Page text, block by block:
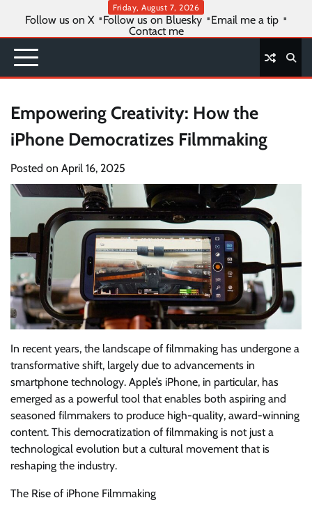
content
Friday, August 7, 2026
Follow us on X Follow us on Bluesky
Email me a tip
Contact me
Empowering Creativity: How the
iPhone Democratizes Filmmaking
Posted on April 16, 2025
In recent years, the landscape of filmmaking has undergone a
transformative shift, largely due to advancements in
smartphone technology. Apple’s iPhone, in particular, has
emerged as a powerful tool that enables both aspiring and
seasoned filmmakers to produce high-quality, award-winning
content. This democratization of filmmaking is not just a
technological evolution but a cultural movement that is
reshaping the industry.
The Rise of iPhone Filmmaking